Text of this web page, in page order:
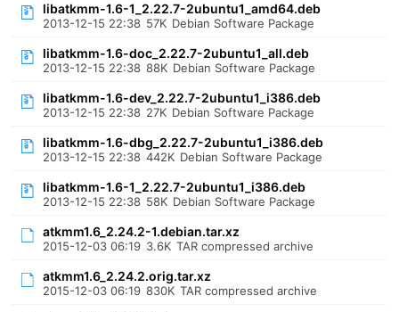
libatkmm-1.6-1_2.22.7-2ubuntu1_amd64.deb
2013-12-15 22:38 57K Debian Software Package
libatkmm-1.6-doc_2.22.7-2ubuntu1_all.deb
2013-12-15 22:38 88K Debian Software Package
libatkmm-1.6-dev_2.22.7-2ubuntu1_i386.deb
2013-12-15 22:38 27K Debian Software Package
libatkmm-1.6-dbg_2.22.7-2ubuntu1_i386.deb
2013-12-15 22:38 442K Debian Software Package
libatkmm-1.6-1_2.22.7-2ubuntu1_i386.deb
2013-12-15 22:38 58K Debian Software Package
atkmm1.6_2.24.2-1.debian.tar.xz
2015-12-03 06:19 3.6K TAR compressed archive
atkmm1.6_2.24.2.orig.tar.xz
2015-12-03 06:19 830K TAR compressed archive